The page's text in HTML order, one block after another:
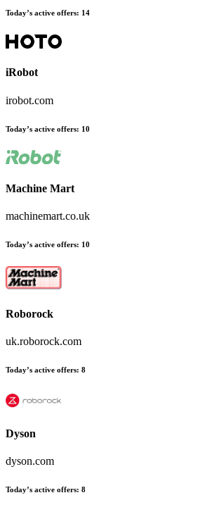
Today’s active offers: 14
iRobot
irobot.com
Today’s active offers: 10
Machine Mart
machinemart.co.uk
Today’s active offers: 10
Roborock
uk.roborock.com
Today’s active offers: 8
Dyson
dyson.com
Today’s active offers: 8